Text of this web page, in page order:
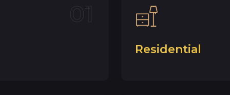
Residential